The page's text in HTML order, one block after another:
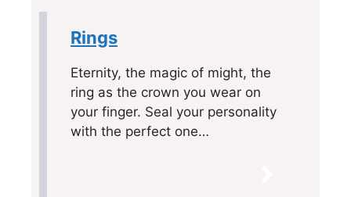
Rings
Eternity, the magic of might, the
ring as the crown you wear on
your finger. Seal your personality
with the perfect one…